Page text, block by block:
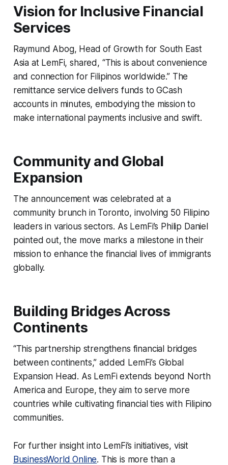
Vision for Inclusive Financial
Services
Raymund Abog, Head of Growth for South East
Asia at LemFi, shared, “This is about convenience
and connection for Filipinos worldwide.” The
remittance service delivers funds to GCash
accounts in minutes, embodying the mission to
make international payments inclusive and swift.
Community and Global
Expansion
The announcement was celebrated at a
community brunch in Toronto, involving 50 Filipino
leaders in various sectors. As LemFi’s Philip Daniel
pointed out, the move marks a milestone in their
mission to enhance the financial lives of immigrants
globally.
Building Bridges Across
Continents
“This partnership strengthens financial bridges
between continents,” added LemFi’s Global
Expansion Head. As LemFi extends beyond North
America and Europe, they aim to serve more
countries while cultivating financial ties with Filipino
communities.
For further insight into LemFi’s initiatives, visit
BusinessWorld Online. This is more than a